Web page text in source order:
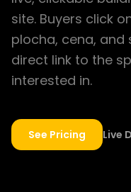
site. Buyers click
plocha, cena,
direct link to the
interested in.
See Pricing Live